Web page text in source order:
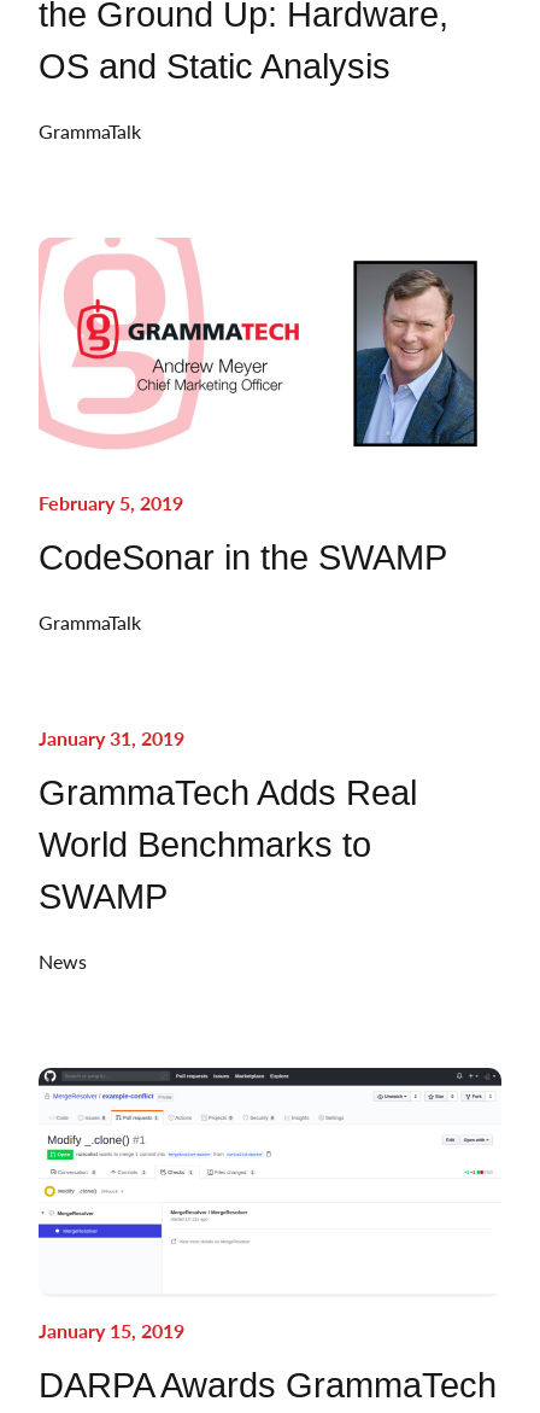
the Ground Up: Hardware,
OS and Static Analysis
GrammaTalk
February 5, 2019
CodeSonar in the SWAMP
GrammaTalk
January 31, 2019
GrammaTech Adds Real
World Benchmarks to
SWAMP
News
January 15, 2019
DARPA Awards GrammaTech